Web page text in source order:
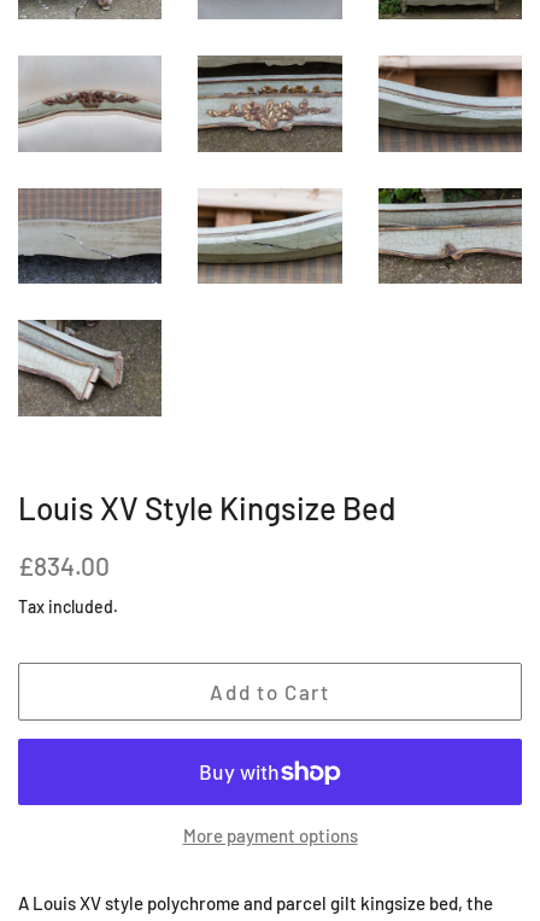
Louis XV Style Kingsize Bed
Regular
£834.00
Tax included.
Add to Cart
More payment options
A Louis XV style polychrome and parcel gilt kingsize bed, the